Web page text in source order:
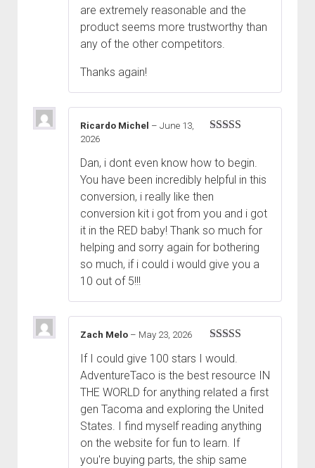
are extremely reasonable and the
product seems more trustworthy than
any of the other competitors.
Thanks again!
Ricardo Michel – June 13,
2026
Dan, i dont even know how to begin.
You have been incredibly helpful in this
conversion, i really like then
conversion kit i got from you and i got
it in the RED baby! Thank so much for
helping and sorry again for bothering
so much, if i could i would give you a
10 out of 5!!!
of 5
Zach Melo – May 23, 2026
If I could give 100 stars I would.
AdventureTaco is the best resource IN
THE WORLD for anything related a first
gen Tacoma and exploring the United
States. I find myself reading anything
on the website for fun to learn. If
you're buying parts, the ship same